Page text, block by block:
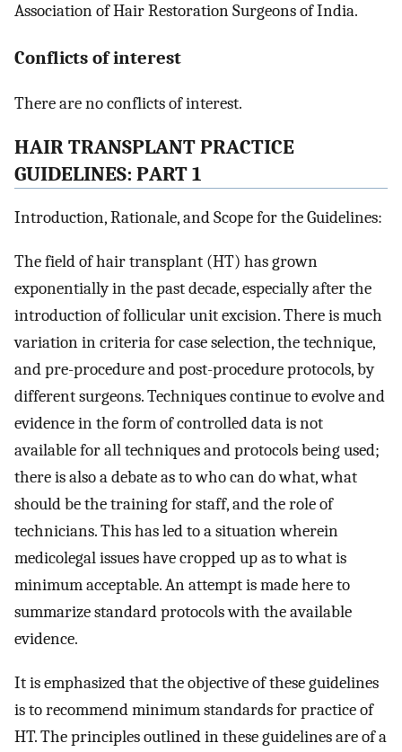
Association of Hair Restoration Surgeons of India.
Conflicts of interest
There are no conflicts of interest.
HAIRTRANSPLANTPRACTICE
GUIDELINES: PART1
Introduction, Rationale, and Scope for the Guidelines:
The field of hair transplant (HT) has grown
exponentially in the past decade, especially after the
introduction of follicular unit excision. There is much
variation in criteria for case selection, the technique,
and pre-procedure and post-procedure protocols, by
different surgeons. Techniques continue to evolve and
evidence in the form of controlled data is not
available for all techniques and protocols being used;
there is also a debate as to who can do what, what
should be the training for staff, and the role of
technicians. This has led to a situation wherein
medicolegal issues have cropped up as to what is
minimum acceptable. An attempt is made here to
summarize standard protocols with the available
evidence.
It is emphasized that the objective of these guidelines
is to recommend minimum standards for practice of
HT. The principles outlined in these guidelines are of a